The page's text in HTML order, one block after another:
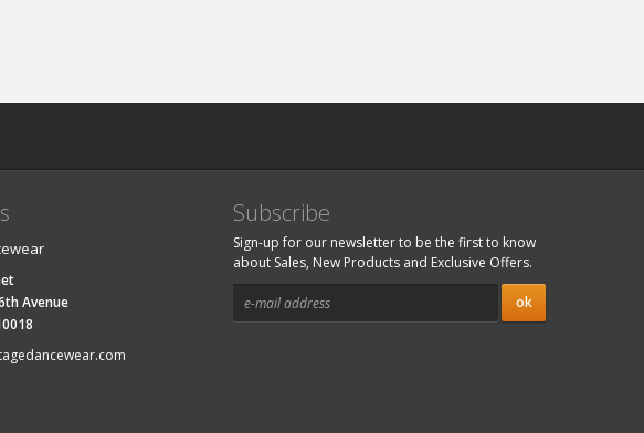
Avenue
Subscribe
Sign-up for our newsletter to be the first to know
about Sales, New Products and Exclusive Offers.